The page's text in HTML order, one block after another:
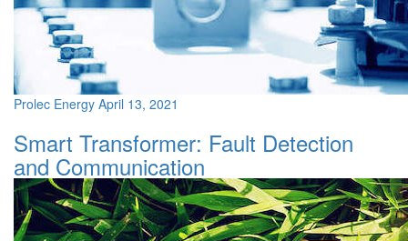
Prolec Energy April 13, 2021
Smart Transformer: Fault Detection
and Communication